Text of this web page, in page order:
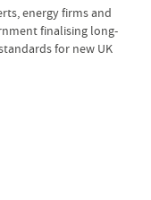
energy firms and
finalising long-
for new UK